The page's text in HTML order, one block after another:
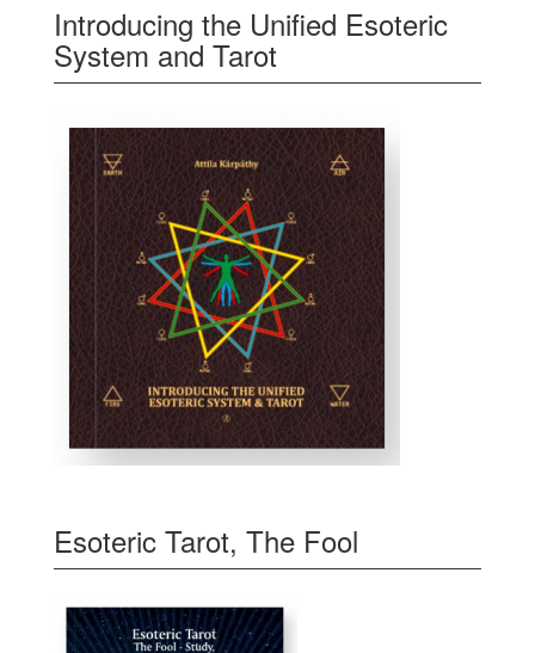
Introducing the Unified Esoteric
System and Tarot
Esoteric Tarot, The Fool